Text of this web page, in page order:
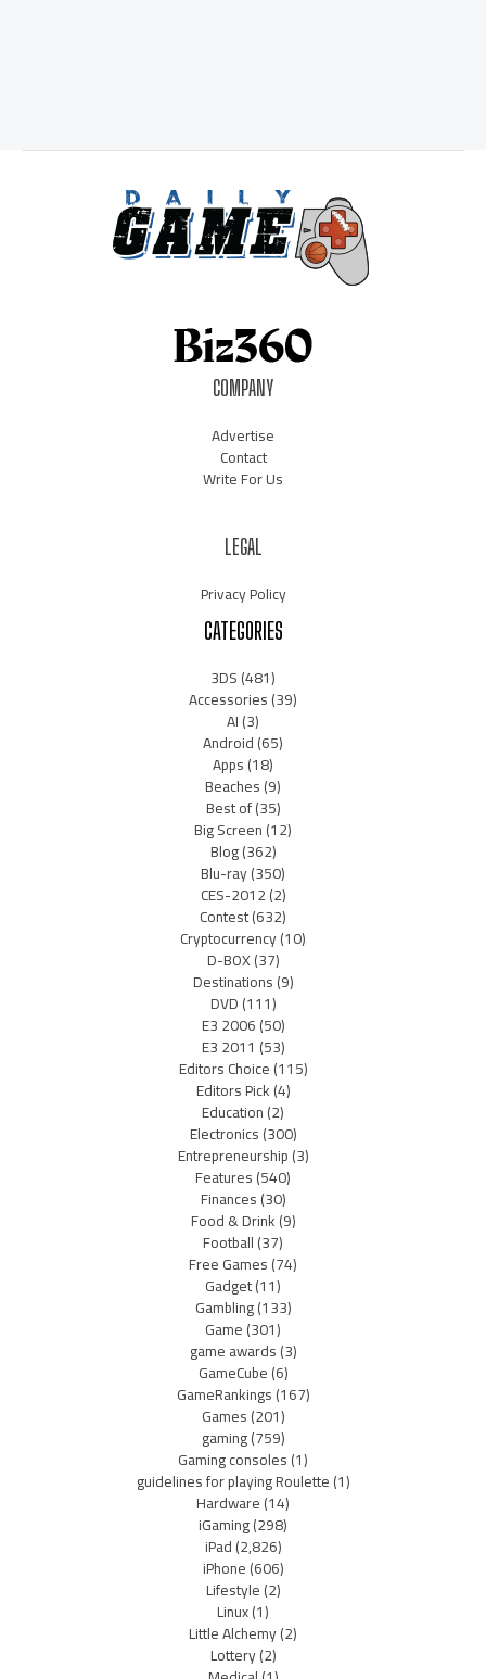
COMPANY
Advertise
Contact
Write For Us
LEGAL
Privacy Policy
CATEGORIES
3DS(481)
Accessories(39)
AI(3)
Android(65)
Apps(18)
Beaches(9)
Best of(35)
Big Screen(12)
Blog(362)
Blu-ray(350)
CES-2012(2)
Contest(632)
Cryptocurrency(10)
D-BOX(37)
Destinations(9)
DVD(111)
E3 2006(50)
E3 2011 (53)
Editors Choice(115)
Editors Pick(4)
Education(2)
Electronics(300)
Entrepreneurship(3)
Features(540)
Finances(30)
Food & Drink(9)
Football(37)
Free Games(74)
Gadget(11)
Gambling(133)
Game(301)
game awards(3)
GameCube(6)
GameRankings(167)
Games(201)
gaming(759)
Gaming consoles(1)
guidelines for playing Roulette(1)
Hardware(14)
iGaming(298)
iPad(2,826)
iPhone(606)
Lifestyle(2)
Linux(1)
Little Alchemy(2)
Lottery(2)